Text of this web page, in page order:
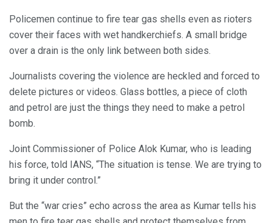
Policemen continue to fire tear gas shells even as rioters
cover their faces with wet handkerchiefs. A small bridge
over a drain is the only link between both sides.
Journalists covering the violence are heckled and forced to
delete pictures or videos. Glass bottles, a piece of cloth
and petrol are just the things they need to make a petrol
bomb.
Joint Commissioner of Police Alok Kumar, who is leading
his force, told IANS, “The situation is tense. We are trying to
bring it under control.”
But the “war cries” echo across the area as Kumar tells his